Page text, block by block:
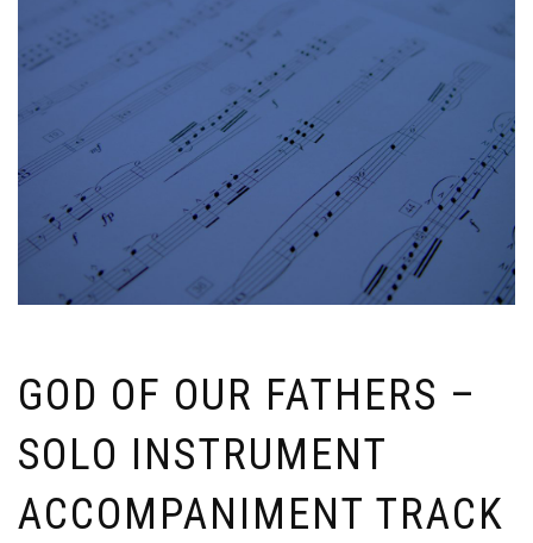
GOD OF OUR FATHERS –
SOLO INSTRUMENT
ACCOMPANIMENT TRACK